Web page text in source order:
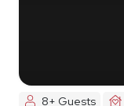
8+ Guests